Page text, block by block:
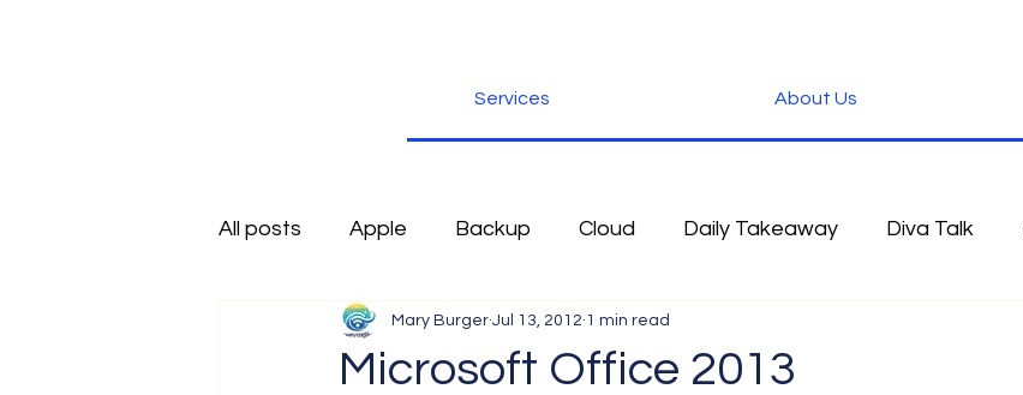
Services About Us
All posts Apple Backup Cloud Daily Takeaway Diva Talk
Firefox Free Blog Fun Stuff
Microsoft Office 2013
Mary Burger Jul 13, 2012 1 min read